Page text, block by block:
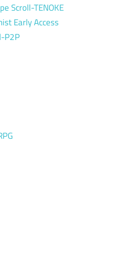
Scroll-TENOKE
Early Access
P2P